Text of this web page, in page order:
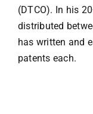
(DTCO). In his
distributed
has written and
patents each.